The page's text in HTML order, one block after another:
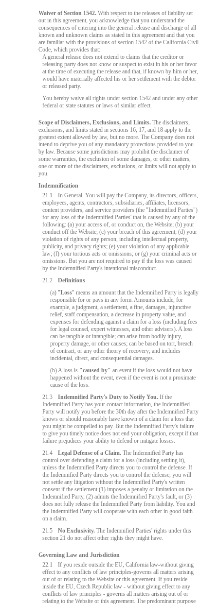
Waiver of Section 1542. With respect to the releases of liability set
out in this agreement, you acknowledge that you understand the
consequences of entering into the general release and discharge of all
known and unknown claims as stated in this agreement and that you
are familiar with the provisions of section 1542 of the California Civil
Code, which provides that:
A general release does not extend to claims that the creditor or
releasing party does not know or suspect to exist in his or her favor
at the time of executing the release and that, if known by him or her,
would have materially affected his or her settlement with the debtor
or released party.
You hereby waive all rights under section 1542 and under any other
federal or state statutes or laws of similar effect.
Scope of Disclaimers, Exclusions, and Limits. The disclaimers,
exclusions, and limits stated in sections 16, 17, and 18 apply to the
greatest extent allowed by law, but no more. The Company does not
intend to deprive you of any mandatory protections provided to you
by law. Because some jurisdictions may prohibit the disclaimer of
some warranties, the exclusion of some damages, or other matters,
one or more of the disclaimers, exclusions, or limits will not apply to
you.
Indemnification
21.1
In General. You will pay the Company, its directors, officers,
employees, agents, contractors, subsidiaries, affiliates, licensors,
content providers, and service providers (the "Indemnified Parties")
for any loss of the Indemnified Parties' that is caused by any of the
following: (a) your access of, or conduct on, the Website; (b) your
conduct off the Website; (c) your breach of this agreement; (d) your
violation of rights of any person, including intellectual property,
publicity, and privacy rights; (e) your violation of any applicable
law; (f) your tortious acts or omissions; or (g) your criminal acts or
omissions. But you are not required to pay if the loss was caused
by the Indemnified Party's intentional misconduct.
21.2
Definitions
(a) "Loss" means an amount that the Indemnified Party is legally
responsible for or pays in any form. Amounts include, for
example, a judgment, a settlement, a fine, damages, injunctive
relief, staff compensation, a decrease in property value, and
expenses for defending against a claim for a loss (including fees
for legal counsel, expert witnesses, and other advisers). A loss
can be tangible or intangible; can arise from bodily injury,
property damage, or other causes; can be based on tort, breach
of contract, or any other theory of recovery; and includes
incidental, direct, and consequential damages.
(b) A loss is "caused by" an event if the loss would not have
happened without the event, even if the event is not a proximate
cause of the loss.
21.3
Indemnified Party's Duty to Notify You. If the
Indemnified Party has your contact information, the Indemnified
Party will notify you before the 30th day after the Indemnified Party
knows or should reasonably have known of a claim for a loss that
you might be compelled to pay. But the Indemnified Party's failure
to give you timely notice does not end your obligation, except if that
failure prejudices your ability to defend or mitigate losses.
21.4
Legal Defense of a Claim. The Indemnified Party has
control over defending a claim for a loss (including settling it),
unless the Indemnified Party directs you to control the defense. If
the Indemnified Party directs you to control the defense, you will
not settle any litigation without the Indemnified Party's written
consent if the settlement (1) imposes a penalty or limitation on the
Indemnified Party, (2) admits the Indemnified Party's fault, or (3)
does not fully release the Indemnified Party from liability. You and
the Indemnified Party will cooperate with each other in good faith
on a claim.
21.5
No Exclusivity. The Indemnified Parties' rights under this
section 21 do not affect other rights they might have.
Governing Law and Jurisdiction
22.1
If you reside outside the EU, California law-without giving
effect to any conflicts of law principles-governs all matters arising
out of or relating to the Website or this agreement. If you reside
inside the EU, Czech Republic law - without giving effect to any
conflicts of law principles - governs all matters arising out of or
relating to the Website or this agreement. The predominant purpose
10:00
CLAIM YOUR BONUS